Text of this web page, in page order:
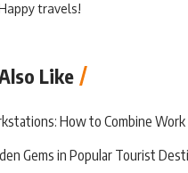
travels!
Like
How to Combine Work
Gems in Popular Tourist